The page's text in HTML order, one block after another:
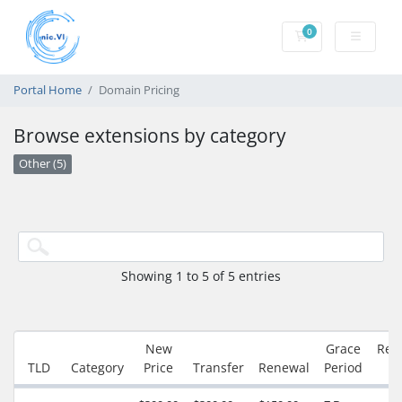
0Shopping Cart
Portal Home Domain Pricing
Browse extensions by category
Other (5)
Showing 1 to 5 of 5 entries
TLD Category
New
Price
Transfer Renewal
Grace
Period